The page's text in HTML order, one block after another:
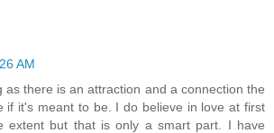
AM
as there is an attraction and a connection the
if it's meant to be. I do believe in love at first
extent but that is only a smart part. I have